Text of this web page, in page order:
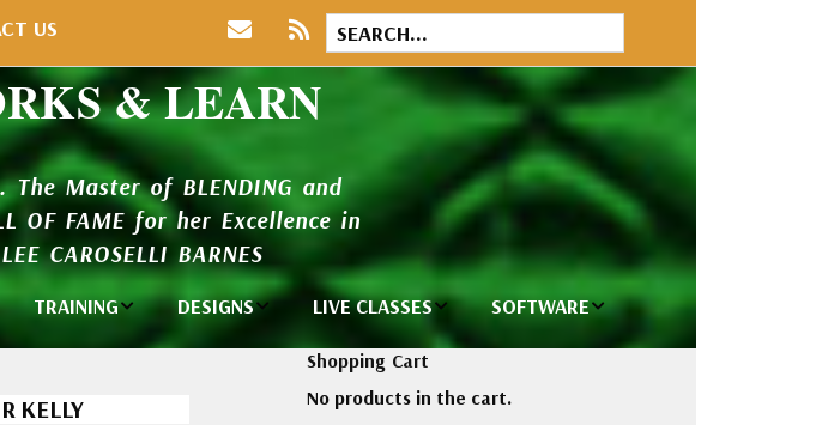
US
& LEARN
Master of BLENDING and
OF FAME for her Excellence in
CAROSELLI BARNES
TRAINING
Individual
DESIGNS
Design Library
New Additions
LIVE CLASSES
Private Classes
and Seminars
SOFTWARE
Wilcom e2026
KELLY
Shopping Cart
No products in the cart.